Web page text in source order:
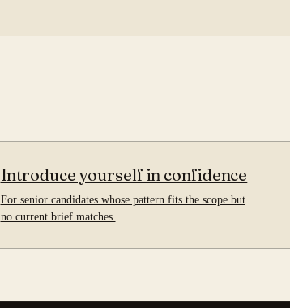
Introduce yourself in confidence
For senior candidates whose pattern fits the scope but
no current brief matches.